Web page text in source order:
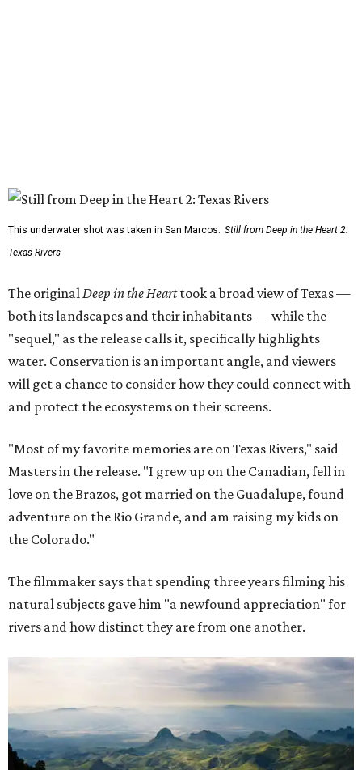
This underwater shot was taken in San Marcos. Still from Deep in the Heart 2:
Texas Rivers
The originalDeep in the Hearttook a broad view of Texas —
both its landscapes and their inhabitants — while the
"sequel," as the release calls it, specifically highlights
water. Conservation is an important angle, and viewers
will get a chance to consider how they could connect with
and protect the ecosystems on their screens.
"Most of my favorite memories are on Texas Rivers," said
Masters in the release. "I grew up on the Canadian, fell in
love on the Brazos, got married on the Guadalupe, found
adventure on the Rio Grande, and am raising my kids on
the Colorado."
The filmmaker says that spending three years filming his
natural subjects gave him "a newfound appreciation" for
rivers and how distinct they are from one another.